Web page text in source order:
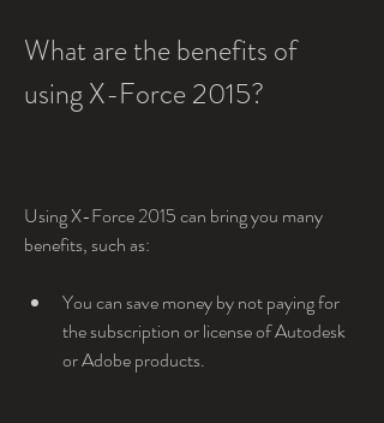
What are the benefits of
using X-Force 2015?
Using X-Force 2015 can bring you many
benefits, such as:
You can save money by not paying for
the subscription or license of Autodesk
or Adobe products.